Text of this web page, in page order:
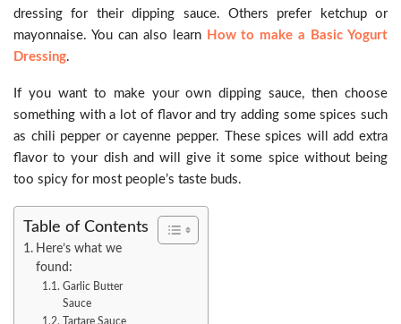
dressing for their dipping sauce. Others prefer ketchup or
mayonnaise. You can also learn How to make a Basic Yogurt
Dressing.
If you want to make your own dipping sauce, then choose
something with a lot of flavor and try adding some spices such
as chili pepper or cayenne pepper. These spices will add extra
flavor to your dish and will give it some spice without being
too spicy for most people’s taste buds.
Table of Contents
Here’s what we
found:
Garlic Butter
Sauce
Tartare Sauce